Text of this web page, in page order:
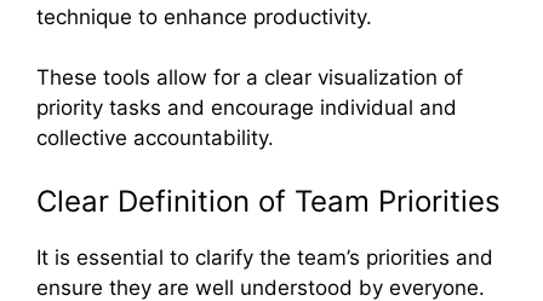
technique to enhance productivity.
These tools allow for a clear visualization of
priority tasks and encourage individual and
collective accountability.
Clear Definition of Team Priorities
It is essential to clarify the team’s priorities and
ensure they are well understood by everyone.